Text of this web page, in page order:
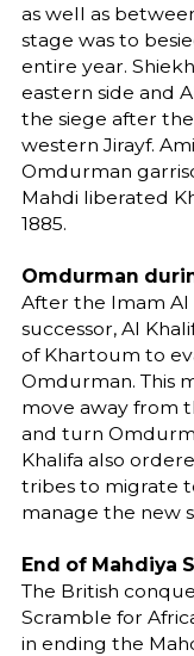
as well as
stage was to
entire year.
eastern side and
the siege after
western Jirayf.
Omdurman
Mahdi liberated
1885.
Omdurman
After the Imam Al
successor, Al
of Khartoum to
Omdurman. This
move away from
and turn
Khalifa also
tribes to migrate
manage the new
End of Mahdiya
The British
Scramble for
in ending the